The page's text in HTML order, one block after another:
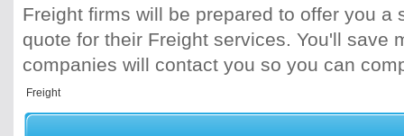
Freight firms will be prepared to offer you a
quote for their Freight services. You'll save
companies will contact you so you can